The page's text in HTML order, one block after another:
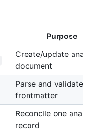
Purpose
Create/update
document
Parse and validate
frontmatter
Reconcile one
record